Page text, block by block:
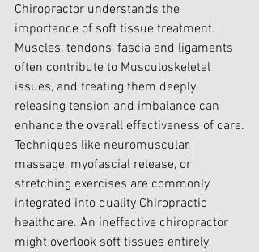
Chiropractor understands the
importance of soft tissue treatment.
Muscles, tendons, fascia and ligaments
often contribute to Musculoskeletal
issues, and treating them deeply
releasing tension and imbalance can
enhance the overall effectiveness of care.
Techniques like neuromuscular,
massage, myofascial release, or
stretching exercises are commonly
integrated into quality Chiropractic
healthcare. An ineffective chiropractor
might overlook soft tissues entirely,